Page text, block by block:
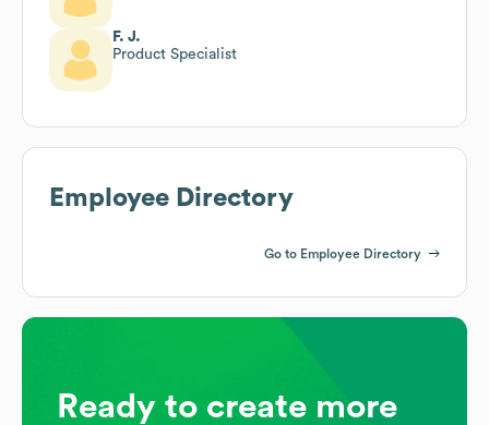
F. J.
Product Specialist
Employee Directory
Go to Employee Directory
Ready to create more